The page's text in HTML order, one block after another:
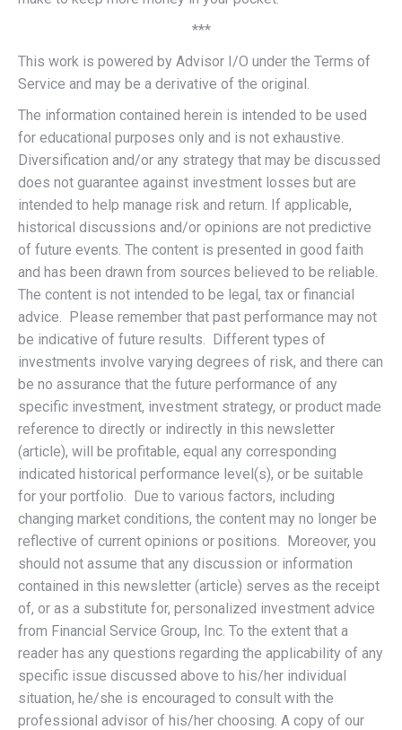
***
This work is powered by Advisor I/O under the Terms of
Service and may be a derivative of the original.
The information contained herein is intended to be used
for educational purposes only and is not exhaustive.
Diversification and/or any strategy that may be discussed
does not guarantee against investment losses but are
intended to help manage risk and return. If applicable,
historical discussions and/or opinions are not predictive
of future events. The content is presented in good faith
and has been drawn from sources believed to be reliable.
The content is not intended to be legal, tax or financial
advice. Please remember that past performance may not
be indicative of future results. Different types of
investments involve varying degrees of risk, and there can
be no assurance that the future performance of any
specific investment, investment strategy, or product made
reference to directly or indirectly in this newsletter
(article), will be profitable, equal any corresponding
indicated historical performance level(s), or be suitable
for your portfolio. Due to various factors, including
changing market conditions, the content may no longer be
reflective of current opinions or positions. Moreover, you
should not assume that any discussion or information
contained in this newsletter (article) serves as the receipt
of, or as a substitute for, personalized investment advice
from Financial Service Group, Inc. To the extent that a
reader has any questions regarding the applicability of any
specific issue discussed above to his/her individual
situation, he/she is encouraged to consult with the
professional advisor of his/her choosing. A copy of our